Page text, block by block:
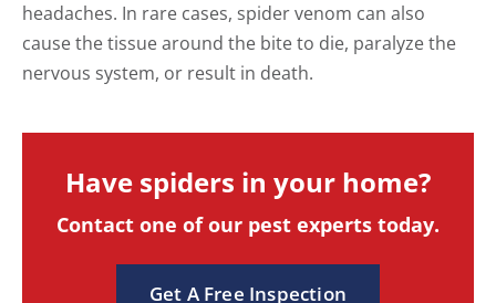
headaches. In rare cases, spider venom can also
cause the tissue around the bite to die, paralyze the
nervous system, or result in death.
Have spiders in your home?
Contact one of our pest experts today.
Get A Free Inspection